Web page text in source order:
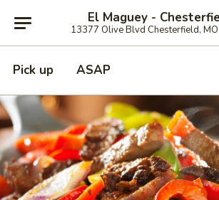
El Maguey -
13377 Olive Blvd Chesterfield,
Pick up ASAP